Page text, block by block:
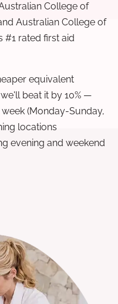
College of
Australian College of
#1 rated first aid
equivalent
beat it by 10% —
(Monday-Sunday,
locations
evening and weekend